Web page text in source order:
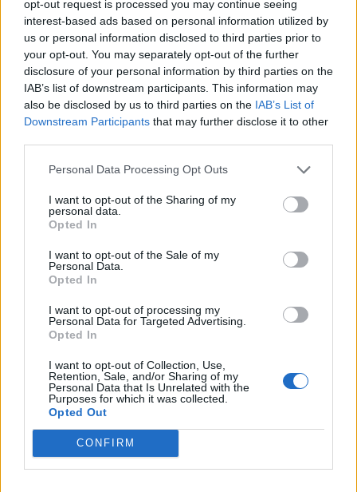
opt-out request is processed you may continue seeing
interest-based ads based on personal information utilized by
us or personal information disclosed to third parties prior to
your opt-out. You may separately opt-out of the further
disclosure of your personal information by third parties on the
IAB’s list of downstream participants. This information may
also be disclosed by us to third parties on the IAB’s List of
Downstream Participants that may further disclose it to other
Personal Data Processing Opt Outs
I want to opt-out of the Sharing of my
personal data.
Opted In
I want to opt-out of the Sale of my
Personal Data.
Opted In
I want to opt-out of processing my
Personal Data for Targeted Advertising.
Opted In
I want to opt-out of Collection, Use,
Retention, Sale, and/or Sharing of my
Personal Data that Is Unrelated with the
Purposes for which it was collected.
Opted Out
CONFIRM
Dzungla
Forum Expert
I got Djin's layer and I haven't been there since .. wel at
Jan 18, 2020
Elégedetlenkedőlikes this.
-kirachan-